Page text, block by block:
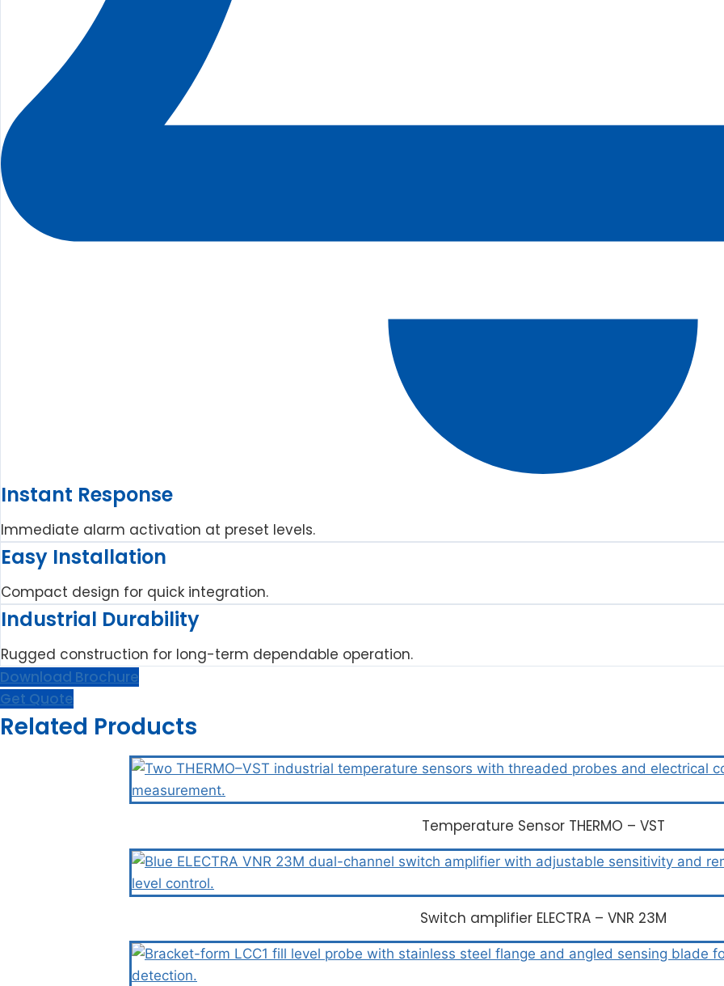
Instant Response
Immediate alarm activation at preset levels.
Easy Installation
Compact design for quick integration.
Industrial Durability
Rugged construction for long-term dependable operation.
Download Brochure
Get Quote
Related Products
Temperature Sensor THERMO – VST
Switch amplifier ELECTRA – VNR 23M